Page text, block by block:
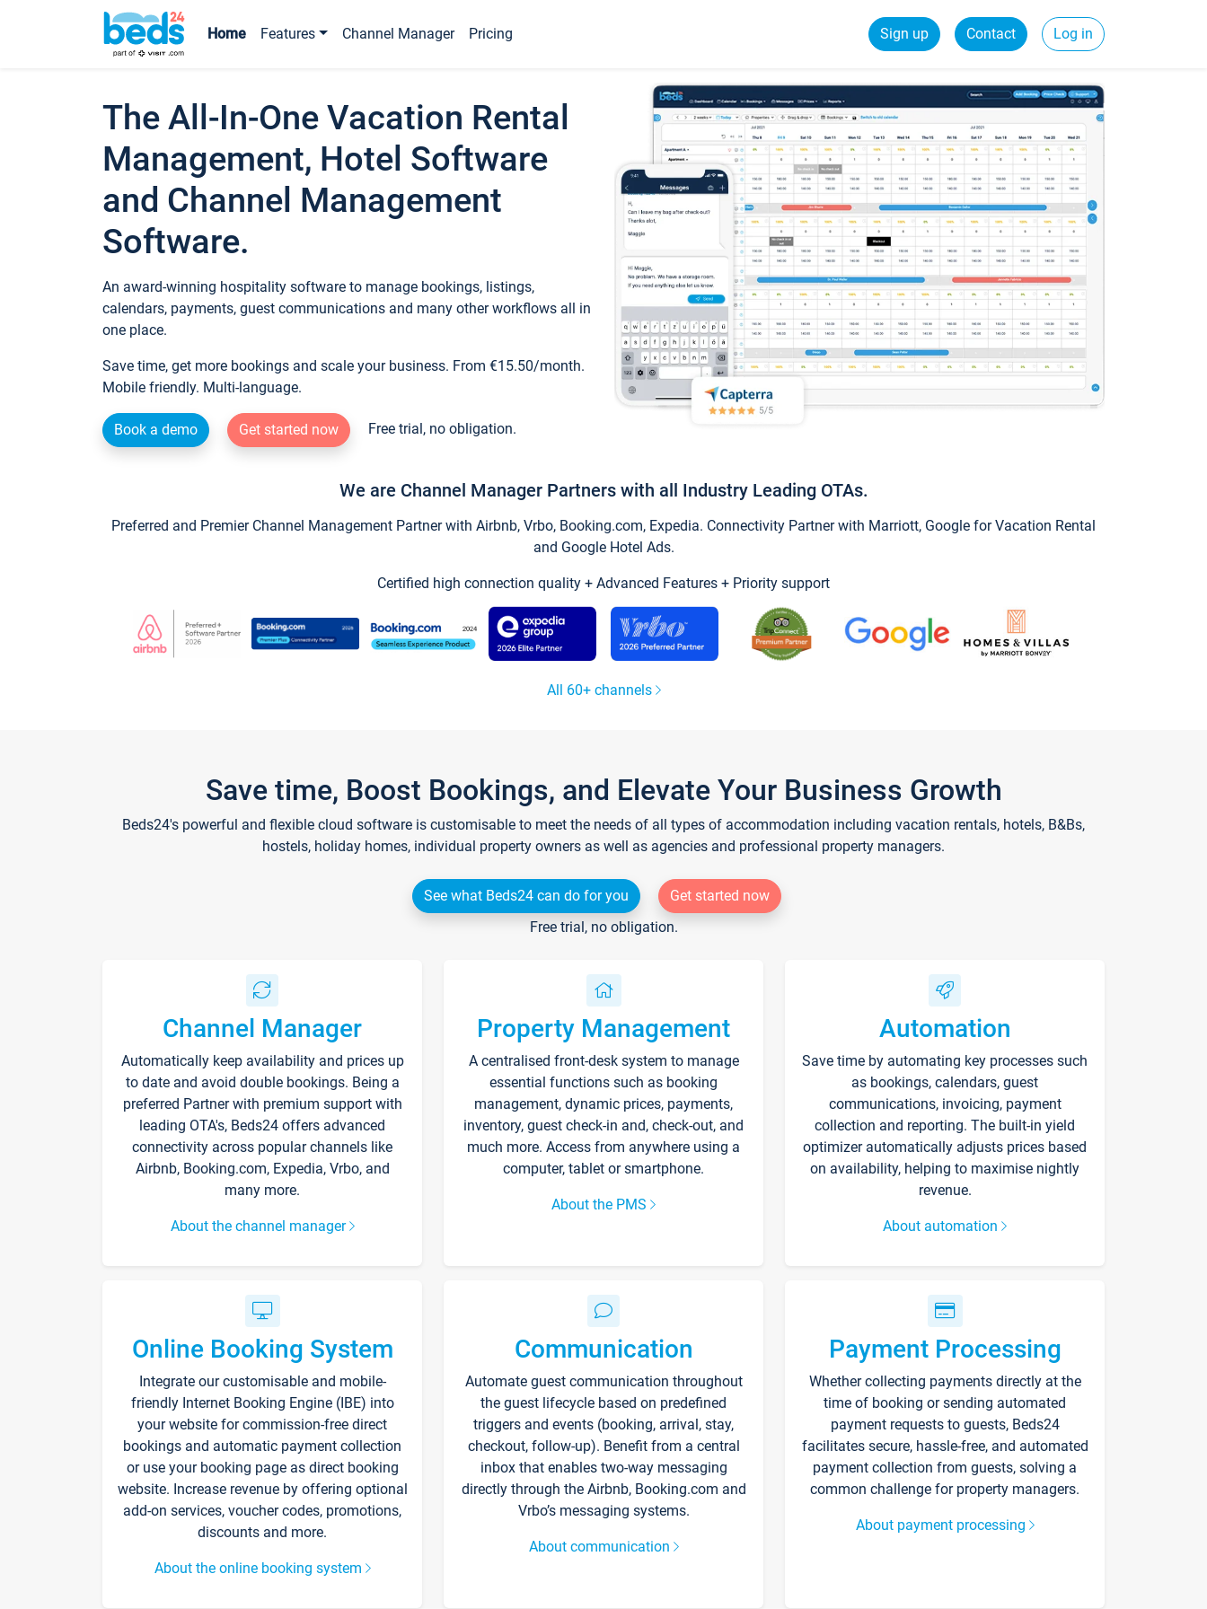
Home Features Channel Manager Pricing Sign up Contact Log in
The All-In-One Vacation Rental
Management, Hotel Software
and Channel Management
Software.
An award-winning hospitality software to manage bookings, listings,
calendars, payments, guest communications and many other workflows all in
one place.
Save time, get more bookings and scale your business. From €15.50/month.
Mobile friendly. Multi-language.
Book a demo Get started now Free trial, no obligation.
We are Channel Manager Partners with all Industry Leading OTAs.
Preferred and Premier Channel Management Partner with Airbnb, Vrbo, Booking.com, Expedia. Connectivity Partner with Marriott, Google for Vacation Rental
and Google Hotel Ads.
Certified high connection quality + Advanced Features + Priority support
All 60+ channels
Save time, Boost Bookings, and Elevate Your Business Growth
Beds24's powerful and flexible cloud software is customisable to meet the needs of all types of accommodation including vacation rentals, hotels, B&Bs,
hostels, holiday homes, individual property owners as well as agencies and professional property managers.
See what Beds24 can do for you
Get started now
Free trial, no obligation.
Channel Manager
Automatically keep availability and prices up
to date and avoid double bookings. Being a
preferred Partner with premium support with
leading OTA's, Beds24 offers advanced
connectivity across popular channels like
Airbnb, Booking.com, Expedia, Vrbo, and
many more.
About the channel manager
Property Management
A centralised front-desk system to manage
essential functions such as booking
management, dynamic prices, payments,
inventory, guest check-in and, check-out, and
much more. Access from anywhere using a
computer, tablet or smartphone.
About the PMS
Automation
Save time by automating key processes such
as bookings, calendars, guest
communications, invoicing, payment
collection and reporting. The built-in yield
optimizer automatically adjusts prices based
on availability, helping to maximise nightly
revenue.
About automation
Online Booking System
Integrate our customisable and mobile-
friendly Internet Booking Engine (IBE) into
your website for commission-free direct
bookings and automatic payment collection
or use your booking page as direct booking
website. Increase revenue by offering optional
add-on services, voucher codes, promotions,
discounts and more.
About the online booking system
Communication
Automate guest communication throughout
the guest lifecycle based on predefined
triggers and events (booking, arrival, stay,
checkout, follow-up). Benefit from a central
inbox that enables two-way messaging
directly through the Airbnb, Booking.com and
Vrbo’s messaging systems.
About communication
Payment Processing
Whether collecting payments directly at the
time of booking or sending automated
payment requests to guests, Beds24
facilitates secure, hassle-free, and automated
payment collection from guests, solving a
common challenge for property managers.
About payment processing